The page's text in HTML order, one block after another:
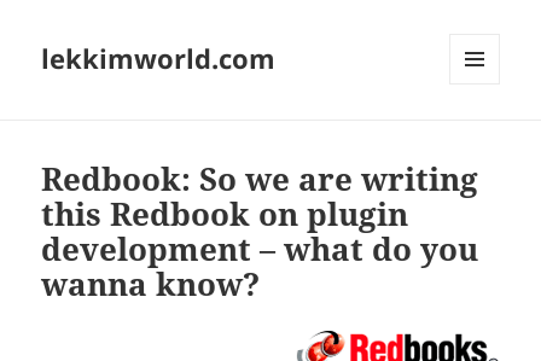
lekkimworld.com
Redbook: So we are writing
this Redbook on plugin
development – what do you
wanna know?